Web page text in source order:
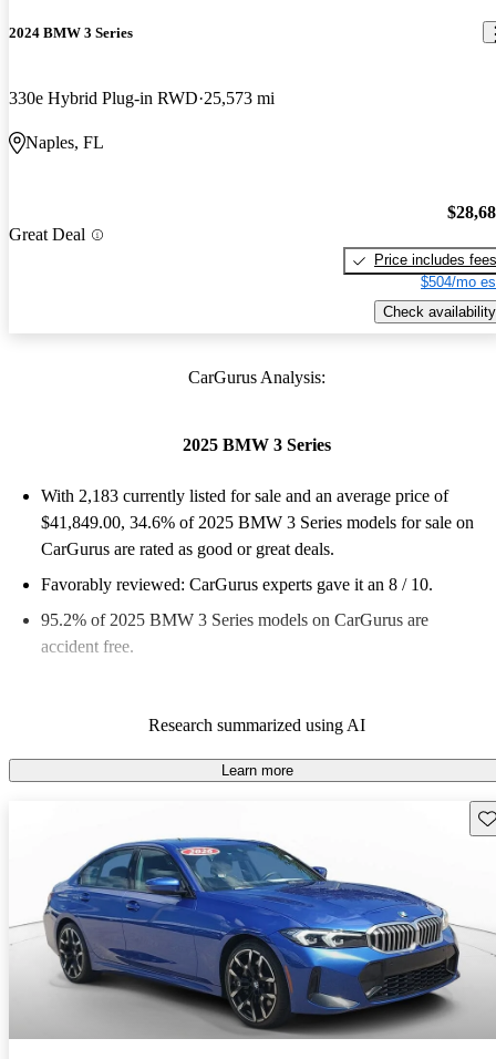
2024 BMW 3 Series
330e Hybrid Plug-in RWD 25,573 mi
Naples, FL
Great Deal
Price includes fees
$504/mo
Check availability
CarGurus Analysis:
2025 BMW 3 Series
With 2,183 currently listed for sale and an average price of
$41,849.00, 34.6% of 2025 BMW 3 Series models for sale on
CarGurus are rated as good or great deals.
Favorably reviewed: CarGurus experts gave it an 8 / 10.
95.2% of 2025 BMW 3 Series models on CarGurus are
accident free.
Research summarized using AI
Learn more